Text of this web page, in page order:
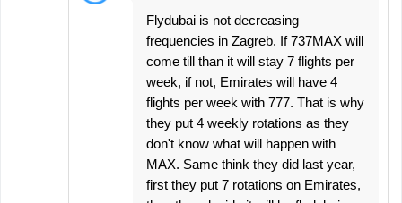
Flydubai is not decreasing
frequencies in Zagreb. If 737MAX will
come till than it will stay 7 flights per
week, if not, Emirates will have 4
flights per week with 777. That is why
they put 4 weekly rotations as they
don't know what will happen with
MAX. Same think they did last year,
first they put 7 rotations on Emirates,